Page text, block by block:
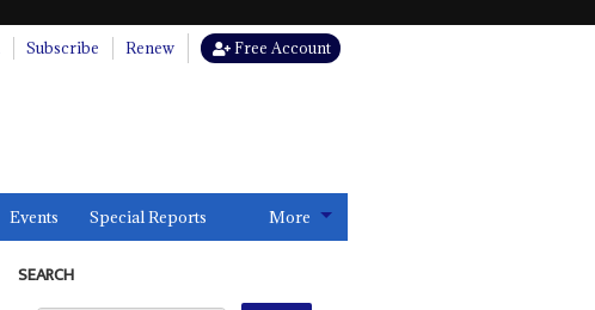
Subscribe Renew Free Account
Events Special Reports More
SEARCH